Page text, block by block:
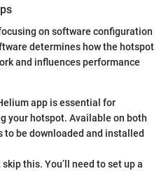
on software configuration
determines how the hotspot
and influences performance
app is essential for
your hotspot. Available on both
to be downloaded and installed
skip this. You’ll need to set up a